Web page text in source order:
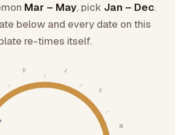
Mar – May, pick Jan – Dec.
below and every date on this
re-times itself.
J
F
M
D